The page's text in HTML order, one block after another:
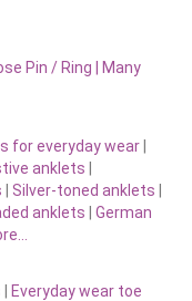
Pin / Ring | Many
for everyday wear|
anklets |
| Silver-toned anklets |
anklets | German
| Everyday wear toe